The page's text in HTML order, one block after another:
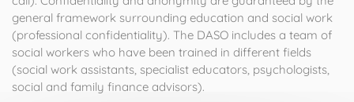
general framework surrounding education and social work
(professional confidentiality). The DASO includes a team of
social workers who have been trained in different fields
(social work assistants, specialist educators, psychologists,
social and family finance advisors).